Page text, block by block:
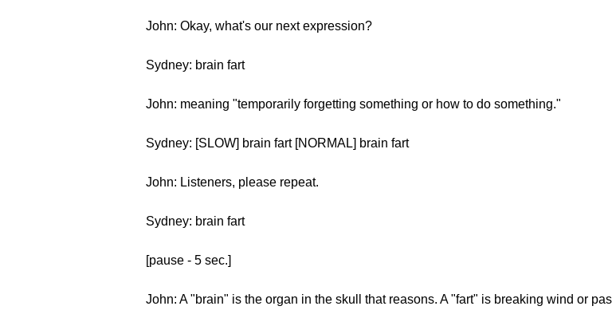
John: Okay, what's our next expression?
Sydney: brain fart
John: meaning "temporarily forgetting something or how to do something."
Sydney: [SLOW] brain fart [NORMAL] brain fart
John: Listeners, please repeat.
Sydney: brain fart
[pause - 5 sec.]
John: A "brain" is the organ in the skull that reasons. A "fart" is breaking wind or